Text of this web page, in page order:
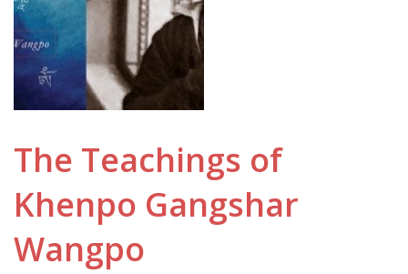
The Teachings of
Khenpo Gangshar
Wangpo